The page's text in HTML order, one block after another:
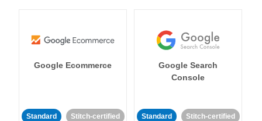
Google Ecommerce
Standard Stitch-certified
Google Search
Console
Standard Stitch-certified